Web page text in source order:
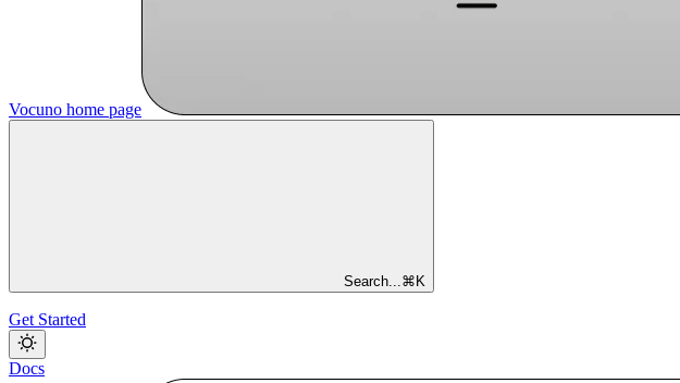
Vocuno home page
Search... ⌘ K
Get Started
Docs